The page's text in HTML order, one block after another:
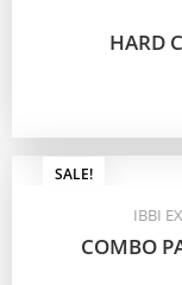
HARD
SALE!
IBBI
COMBO